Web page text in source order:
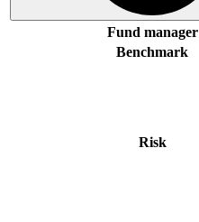
Fund manager
Benchmark
Risk